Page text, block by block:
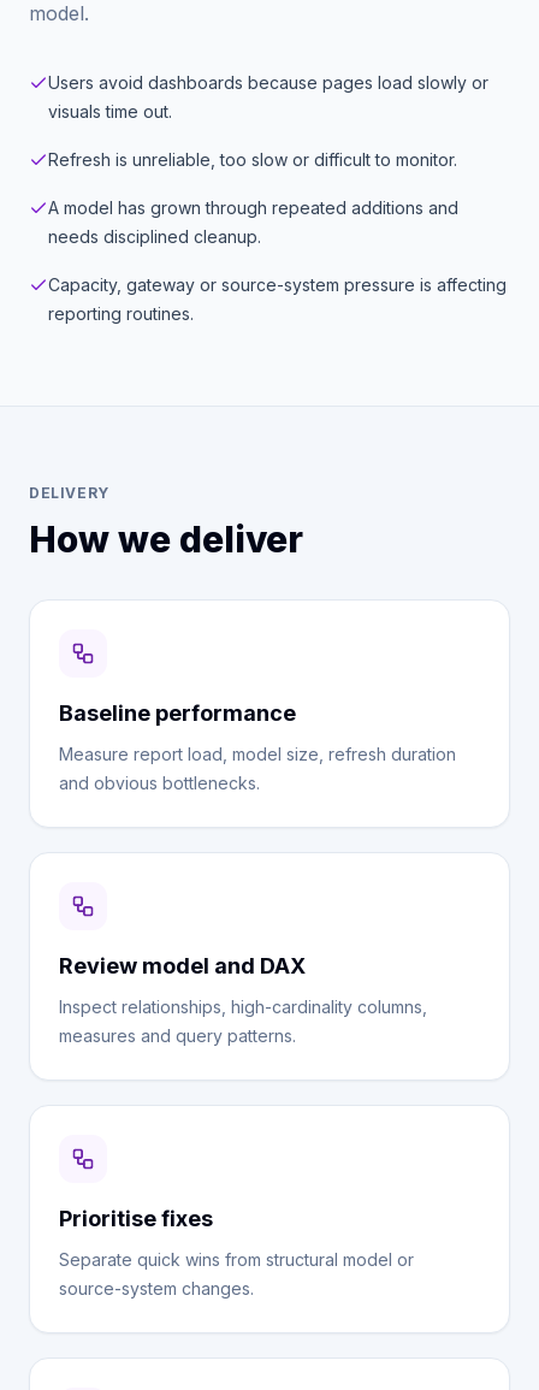
model.
Users avoid dashboards because pages load slowly or
visuals time out.
Refresh is unreliable, too slow or difficult to monitor.
A model has grown through repeated additions and
needs disciplined cleanup.
Capacity, gateway or source-system pressure is affecting
reporting routines.
DELIVERY
How we deliver
Baseline performance
Measure report load, model size, refresh duration
and obvious bottlenecks.
Review model and DAX
Inspect relationships, high-cardinality columns,
measures and query patterns.
Prioritise fixes
Separate quick wins from structural model or
source-system changes.